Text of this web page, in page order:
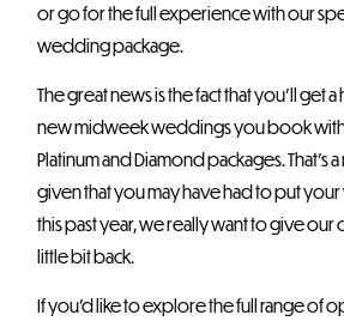
or go for the full experience with our
wedding package.
The great news is the fact that you’ll get
new midweek weddings you book
Platinum and Diamond packages. That’s
given that you may have had to put
this past year, we really want to give our
little bit back.
If you’d like to explore the full range of